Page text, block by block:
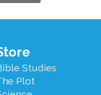
Studies
Plot